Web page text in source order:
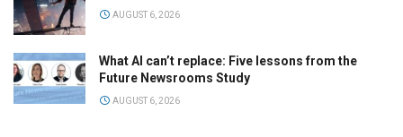
AUGUST 6, 2026
What AI can’t replace: Five lessons from the
Future Newsrooms Study
AUGUST 6, 2026